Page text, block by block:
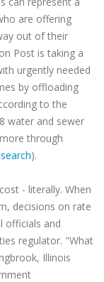
are offering
out of their
Post is taking a
urgently needed
by offloading
to the
water and sewer
through
).
- literally. When
decisions on rate
officials and
regulator. "What
Illinois